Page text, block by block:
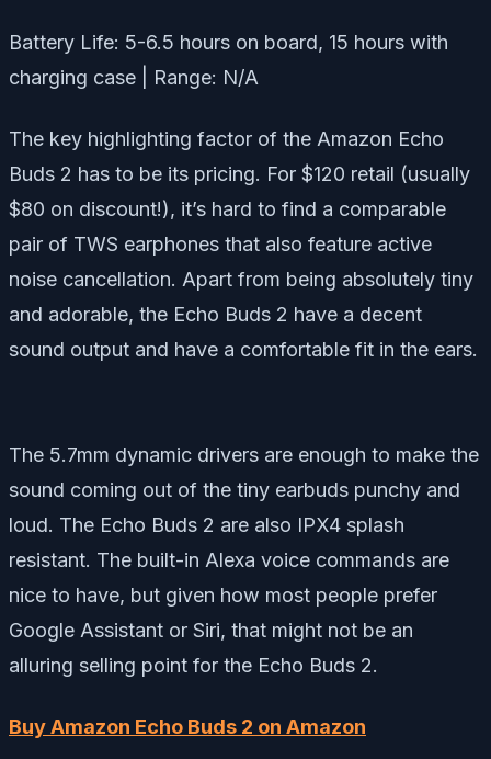
Battery Life: 5-6.5 hours on board, 15 hours with
charging case | Range: N/A
The key highlighting factor of the Amazon Echo
Buds 2 has to be its pricing. For $120 retail (usually
$80 on discount!), it’s hard to find a comparable
pair of TWS earphones that also feature active
noise cancellation. Apart from being absolutely tiny
and adorable, the Echo Buds 2 have a decent
sound output and have a comfortable fit in the ears.
The 5.7mm dynamic drivers are enough to make the
sound coming out of the tiny earbuds punchy and
loud. The Echo Buds 2 are also IPX4 splash
resistant. The built-in Alexa voice commands are
nice to have, but given how most people prefer
Google Assistant or Siri, that might not be an
alluring selling point for the Echo Buds 2.
Buy Amazon Echo Buds 2 on Amazon